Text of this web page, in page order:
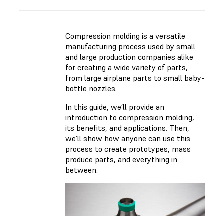
Compression molding is a versatile
manufacturing process used by small
and large production companies alike
for creating a wide variety of parts,
from large airplane parts to small baby-
bottle nozzles.
In this guide, we’ll provide an
introduction to compression molding,
its benefits, and applications. Then,
we’ll show how anyone can use this
process to create prototypes, mass
produce parts, and everything in
between.